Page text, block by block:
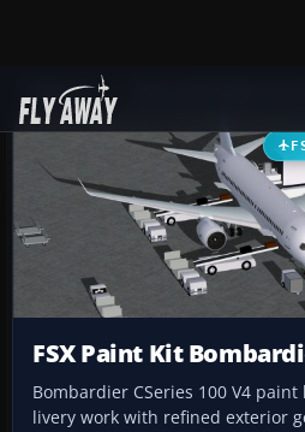
Add-ons
FSX Paint Kit
Bombardier CSeries 100 V4
livery work with refined exterior